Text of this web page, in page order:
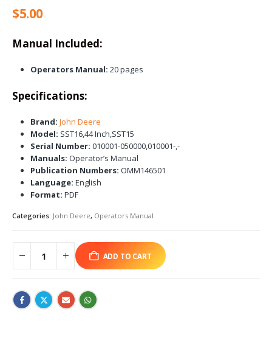
$5.00
Manual Included:
Operators Manual: 20 pages
Specifications:
Brand: John Deere
Model: SST16,44 Inch,SST15
Serial Number: 010001-050000,010001-,-
Manuals: Operator’s Manual
Publication Numbers: OMM146501
Language: English
Format: PDF
Categories: John Deere, Operators Manual
ADD TO CART